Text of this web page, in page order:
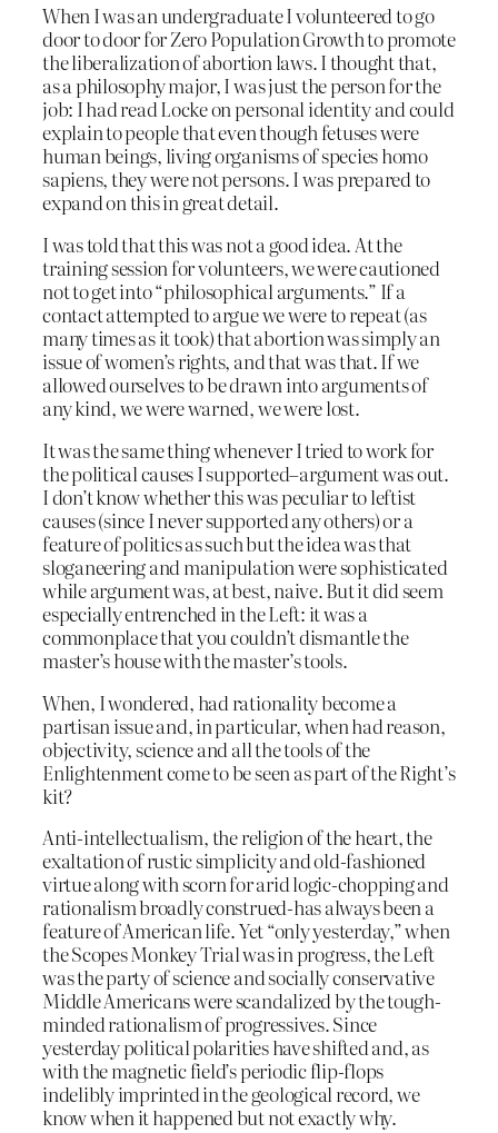
When I was an undergraduate I volunteered to go
door to door for Zero Population Growth to promote
the liberalization of abortion laws. I thought that,
as a philosophy major, I was just the person for the
job: I had read Locke on personal identity and could
explain to people that even though fetuses were
human beings, living organisms of species homo
sapiens, they were not persons. I was prepared to
expand on this in great detail.
I was told that this was not a good idea. At the
training session for volunteers, we were cautioned
not to get into “philosophical arguments.” If a
contact attempted to argue we were to repeat (as
many times as it took) that abortion was simply an
issue of women’s rights, and that was that. If we
allowed ourselves to be drawn into arguments of
any kind, we were warned, we were lost.
It was the same thing whenever I tried to work for
the political causes I supported–argument was out.
I don’t know whether this was peculiar to leftist
causes (since I never supported any others) or a
feature of politics as such but the idea was that
sloganeering and manipulation were sophisticated
while argument was, at best, naive. But it did seem
especially entrenched in the Left: it was a
commonplace that you couldn’t dismantle the
master’s house with the master’s tools.
When, I wondered, had rationality become a
partisan issue and, in particular, when had reason,
objectivity, science and all the tools of the
Enlightenment come to be seen as part of the Right’s
kit?
Anti-intellectualism, the religion of the heart, the
exaltation of rustic simplicity and old-fashioned
virtue along with scorn for arid logic-chopping and
rationalism broadly construed-has always been a
feature of American life. Yet “only yesterday,” when
the Scopes Monkey Trial was in progress, the Left
was the party of science and socially conservative
Middle Americans were scandalized by the tough-
minded rationalism of progressives. Since
yesterday political polarities have shifted and, as
with the magnetic field’s periodic flip-flops
indelibly imprinted in the geological record, we
know when it happened but not exactly why.